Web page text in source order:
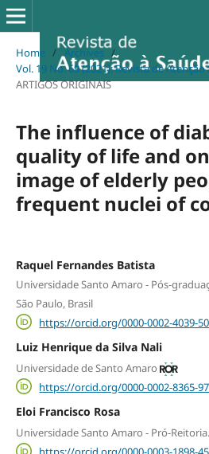
Home / Archives /
Vol. 19 No. 69 (2021): Revista de Atenção
ARTIGOS ORIGINAIS
The influence of
quality of life and
image of elderly
frequent nuclei of
Raquel Fernandes Batista
Universidade Santo Amaro - Pós-
São Paulo, Brasil
https://orcid.org/0000-0002-4039-
Luiz Henrique da Silva Nali
Universidade de Santo Amaro
https://orcid.org/0000-0002-8365-
Eloi Francisco Rosa
Universidade Santo Amaro - Pró-Reitoria.